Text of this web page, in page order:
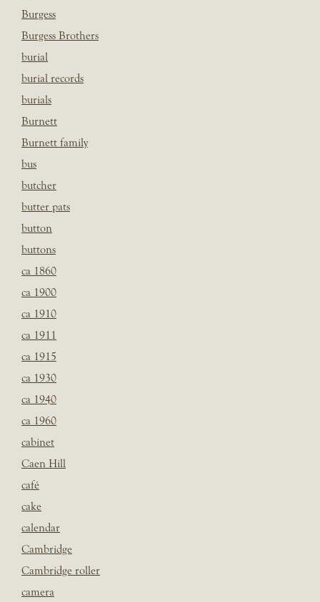
Burgess
Burgess Brothers
burial
burial records
burials
Burnett
Burnett family
bus
butcher
butter pats
button
buttons
ca 1860
ca 1900
ca 1910
ca 1911
ca 1915
ca 1930
ca 1940
ca 1960
cabinet
Caen Hill
café
cake
calendar
Cambridge
Cambridge roller
camera